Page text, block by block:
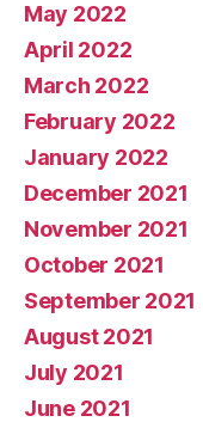
May 2022
April 2022
March 2022
February 2022
January 2022
December 2021
November 2021
October 2021
September 2021
August 2021
July 2021
June 2021